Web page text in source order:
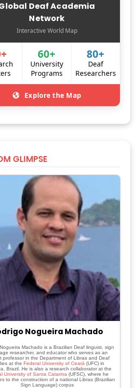
Deaf Academia
Network
Interactive World Map
60+
University
Programs
80+
Deaf
Researchers
Explore the Map
GLIMPSE
Nogueira Machado
Machado is a Brazilian Deaf linguist, sign
researcher, and educator who serves as an
professor in the Department of Libras and Deaf
at the Federal University of Ceará (UFC) in
Brazil. He is also a research collaborator at the
University of Santa Catarina (UFSC), where he
to the construction of a national Libras (Brazilian
Sign Language) corpus